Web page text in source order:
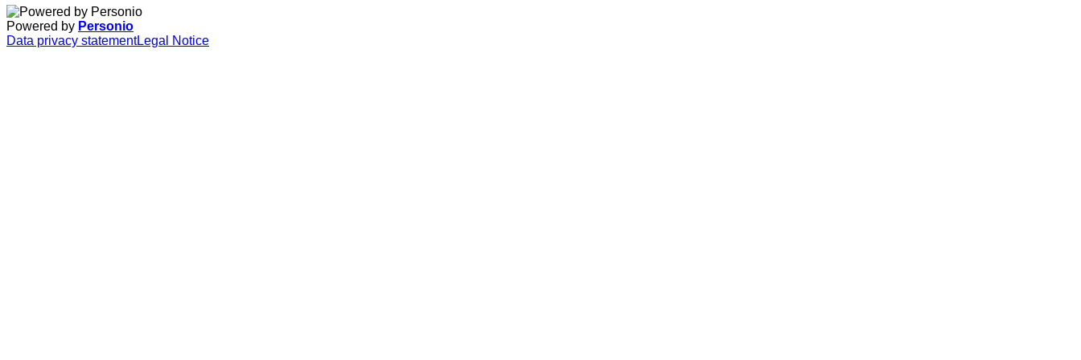
Powered by Personio
Data privacy statementLegal Notice